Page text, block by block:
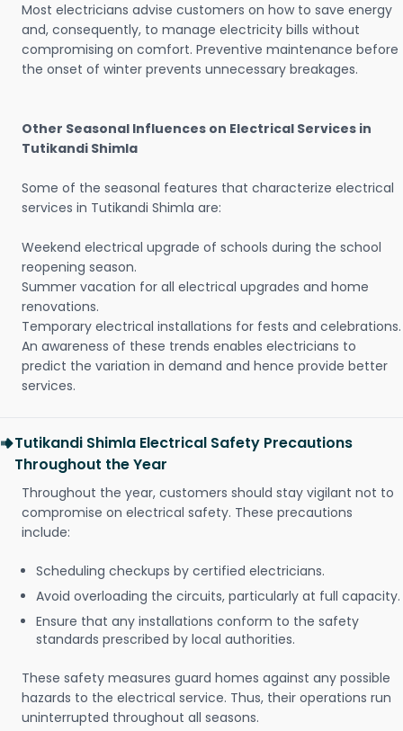
Most electricians advise customers on how to save energy
and, consequently, to manage electricity bills without
compromising on comfort. Preventive maintenance before
the onset of winter prevents unnecessary breakages.
Other Seasonal Influences on Electrical Services in
Tutikandi Shimla
Some of the seasonal features that characterize electrical
services in Tutikandi Shimla are:
Weekend electrical upgrade of schools during the school
reopening season.
Summer vacation for all electrical upgrades and home
renovations.
Temporary electrical installations for fests and celebrations.
An awareness of these trends enables electricians to
predict the variation in demand and hence provide better
services.
Tutikandi Shimla Electrical Safety Precautions
Throughout the Year
Throughout the year, customers should stay vigilant not to
compromise on electrical safety. These precautions
include:
Scheduling checkups by certified electricians.
Avoid overloading the circuits, particularly at full capacity.
Ensure that any installations conform to the safety
standards prescribed by local authorities.
These safety measures guard homes against any possible
hazards to the electrical service. Thus, their operations run
uninterrupted throughout all seasons.